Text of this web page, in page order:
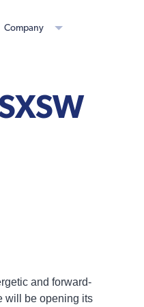
Company
and forward-
will be opening its